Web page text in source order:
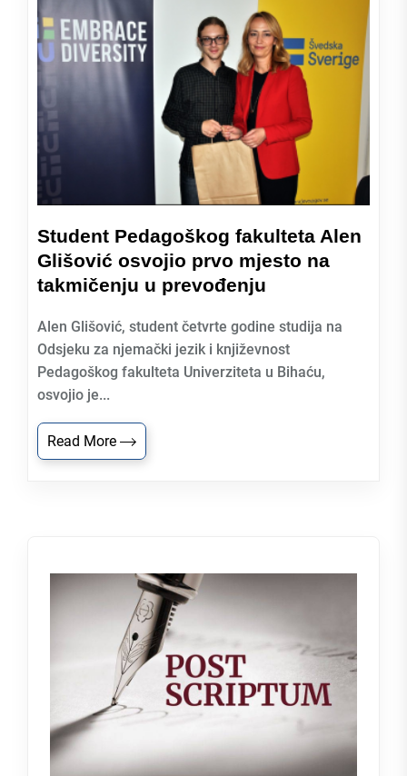
Student Pedagoškog fakulteta Alen
Glišović osvojio prvo mjesto na
takmičenju u prevođenju
Alen Glišović, student četvrte godine studija na
Odsjeku za njemački jezik i književnost
Pedagoškog fakulteta Univerziteta u Bihaću,
osvojio je...
Read More